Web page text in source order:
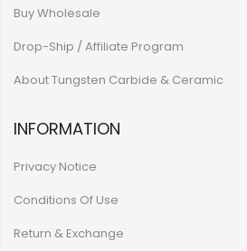
Buy Wholesale
Drop-Ship / Affiliate Program
About Tungsten Carbide & Ceramic
INFORMATION
Privacy Notice
Conditions Of Use
Return & Exchange